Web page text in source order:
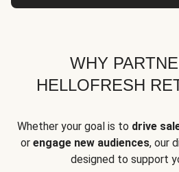
WHY
HELLOFRESH
Whether your goal is to drive
or engage new audiences, our
designed to support